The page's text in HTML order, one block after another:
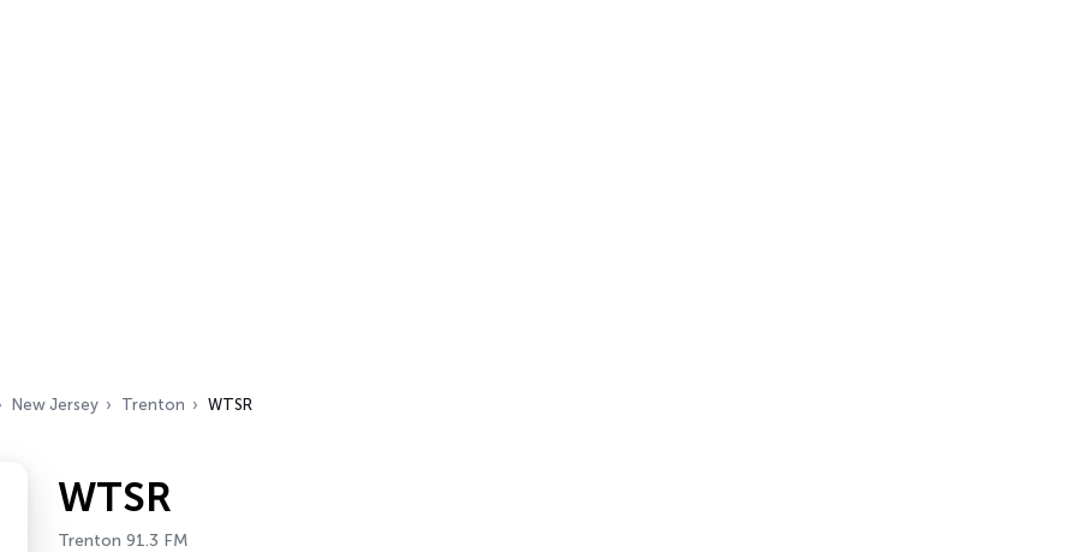
New Jersey Trenton WTSR
WTSR
Trenton 91.3 FM